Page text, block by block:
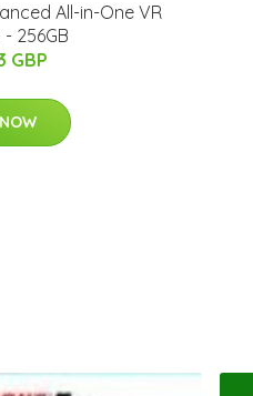
All-in-One VR
256GB
GBP